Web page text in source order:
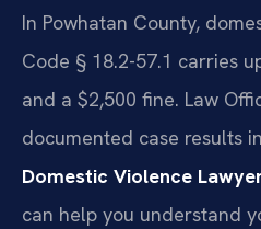
In Powhatan County,
Code § 18.2-57.1 carries
and a $2,500 fine. Law
documented case results
Domestic Violence
can help you understand